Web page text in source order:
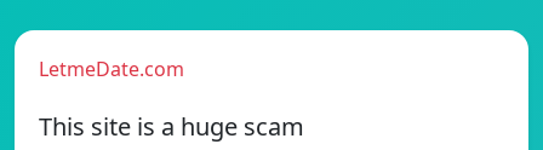
LetmeDate.com
This site is a huge scam